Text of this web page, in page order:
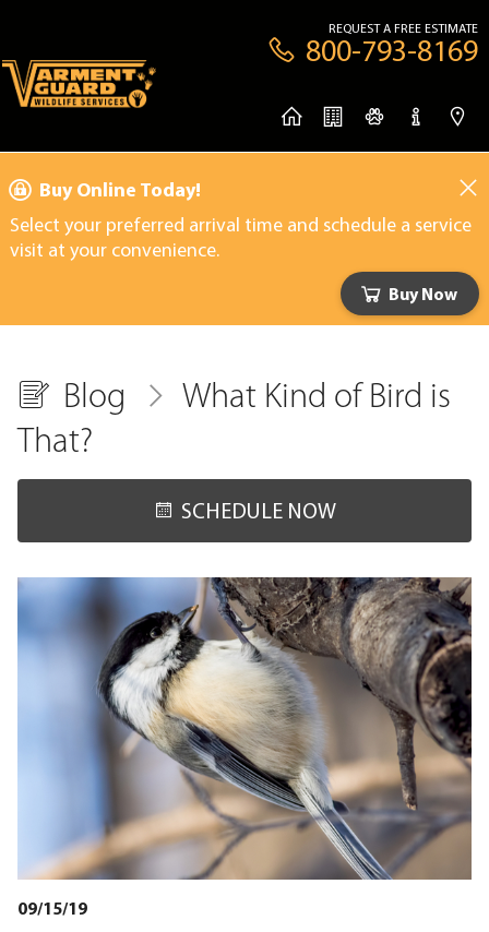
REQUEST A FREE ESTIMATE
800-793-8169
Buy Online Today!
Select your preferred arrival time and schedule a service
visit at your convenience.
Buy Now
Blog
What Kind of Bird is
That?
SCHEDULE NOW
09/15/19